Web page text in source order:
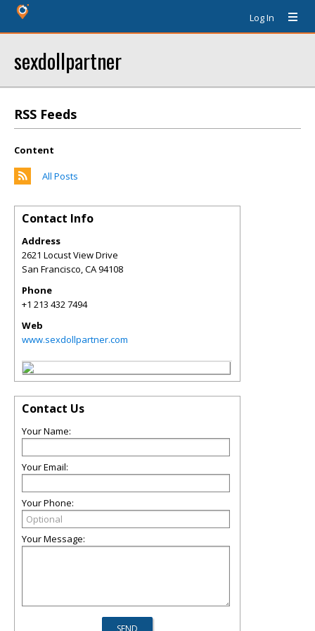
Log In
sexdollpartner
RSS Feeds
Content
All Posts
Contact Info
Address
2621 Locust View Drive
San Francisco,CA94108
Phone
+1 213 432 7494
Web
www.sexdollpartner.com
Contact Us
Your Name:
Your Email:
Your Phone:
Your Message: